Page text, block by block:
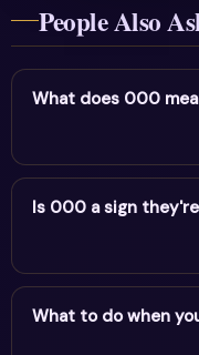
People Also
What does 000
Seeing 000 when
meaningful
Is 000 a sign
Seeing 000 when
meaningful
What to do when